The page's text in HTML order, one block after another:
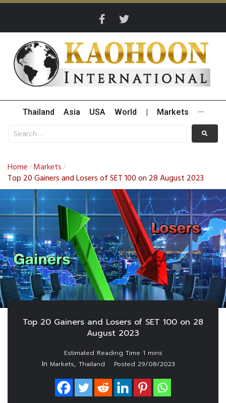
Thailand Asia USA World Markets ···
Home / Markets /
Top 20 Gainers and Losers of SET 100 on 28 August 2023
Top 20 Gainers and Losers of SET 100 on 28
August 2023
In Markets, Thailand Posted 29/08/2023